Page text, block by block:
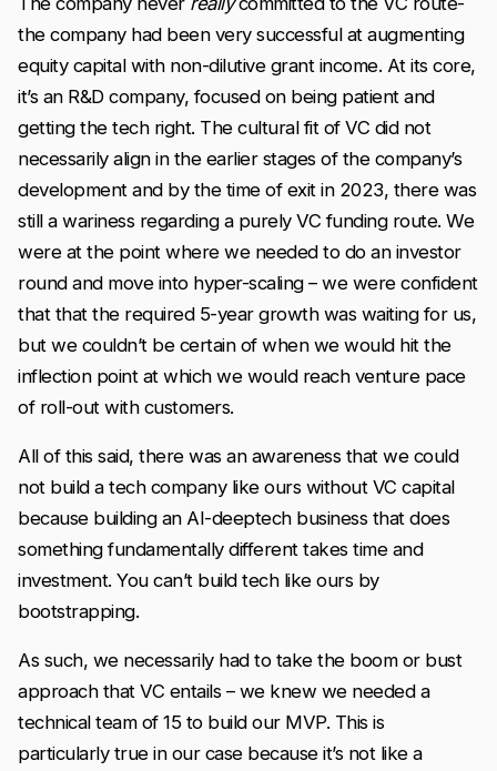
the company had been very successful at augmenting
equity capital with non-dilutive grant income. At its core,
it’s an R&D company, focused on being patient and
getting the tech right. The cultural fit of VC did not
necessarily align in the earlier stages of the company’s
development and by the time of exit in 2023, there was
still a wariness regarding a purely VC funding route. We
were at the point where we needed to do an investor
round and move into hyper-scaling – we were confident
that that the required 5-year growth was waiting for us,
but we couldn’t be certain of when we would hit the
inflection point at which we would reach venture pace
of roll-out with customers.
All of this said, there was an awareness that we could
not build a tech company like ours without VC capital
because building an AI-deeptech business that does
something fundamentally different takes time and
investment. You can’t build tech like ours by
bootstrapping.
As such, we necessarily had to take the boom or bust
approach that VC entails – we knew we needed a
technical team of 15 to build our MVP. This is
particularly true in our case because it’s not like a